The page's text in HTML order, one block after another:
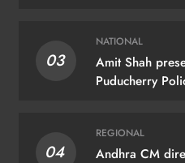
03
NATIONAL
Amit Shah
Puducherry
04
REGIONAL
Andhra CM